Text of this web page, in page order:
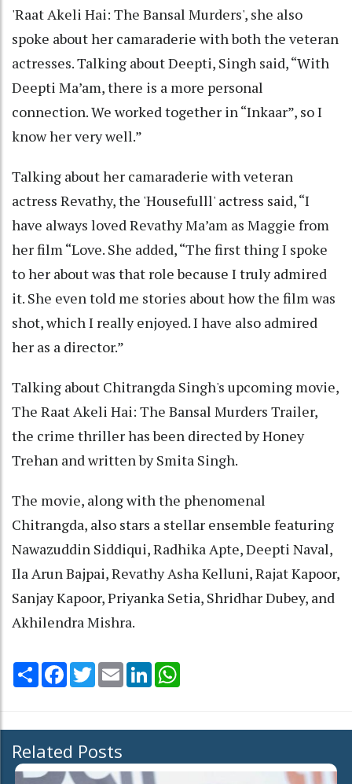
'Raat Akeli Hai: The Bansal Murders', she also
spoke about her camaraderie with both the veteran
actresses. Talking about Deepti, Singh said, “With
Deepti Ma’am, there is a more personal
connection. We worked together in “Inkaar”, so I
know her very well.”
Talking about her camaraderie with veteran
actress Revathy, the 'Housefulll' actress said, “I
have always loved Revathy Ma’am as Maggie from
her film “Love. She added, “The first thing I spoke
to her about was that role because I truly admired
it. She even told me stories about how the film was
shot, which I really enjoyed. I have also admired
her as a director.”
Talking about Chitrangda Singh's upcoming movie,
The Raat Akeli Hai: The Bansal Murders Trailer,
the crime thriller has been directed by Honey
Trehan and written by Smita Singh.
The movie, along with the phenomenal
Chitrangda, also stars a stellar ensemble featuring
Nawazuddin Siddiqui, Radhika Apte, Deepti Naval,
Ila Arun Bajpai, Revathy Asha Kelluni, Rajat Kapoor,
Sanjay Kapoor, Priyanka Setia, Shridhar Dubey, and
Akhilendra Mishra.
Share Facebook
TwitterEmail LinkedIn
Related Posts